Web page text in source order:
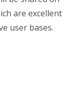
are excellent
user bases.